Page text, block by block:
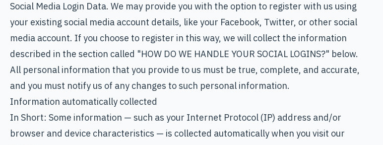
Social Media Login Data. We may provide you with the option to register with us using
your existing social media account details, like your Facebook, Twitter, or other social
media account. If you choose to register in this way, we will collect the information
described in the section called "HOW DO WE HANDLE YOUR SOCIAL LOGINS?" below.
All personal information that you provide to us must be true, complete, and accurate,
and you must notify us of any changes to such personal information.
Information automatically collected
In Short: Some information — such as your Internet Protocol (IP) address and/or
browser and device characteristics — is collected automatically when you visit our